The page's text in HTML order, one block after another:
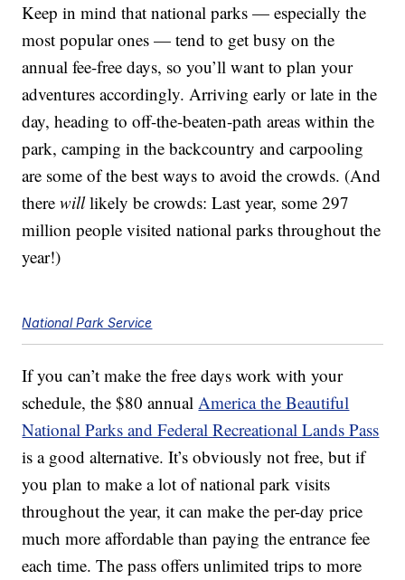
Keep in mind that national parks — especially the
most popular ones — tend to get busy on the
annual fee-free days, so you’ll want to plan your
adventures accordingly. Arriving early or late in the
day, heading to off-the-beaten-path areas within the
park, camping in the backcountry and carpooling
are some of the best ways to avoid the crowds. (And
therewilllikely be crowds: Last year, some 297
million people visited national parks throughout the
year!)
National Park Service
If you can’t make the free days work with your
schedule, the $80 annualAmerica the Beautiful
National Parks and Federal Recreational Lands Pass
is a good alternative. It’s obviously not free, but if
you plan to make a lot of national park visits
throughout the year, it can make the per-day price
much more affordable than paying the entrance fee
each time. The pass offers unlimited trips to more